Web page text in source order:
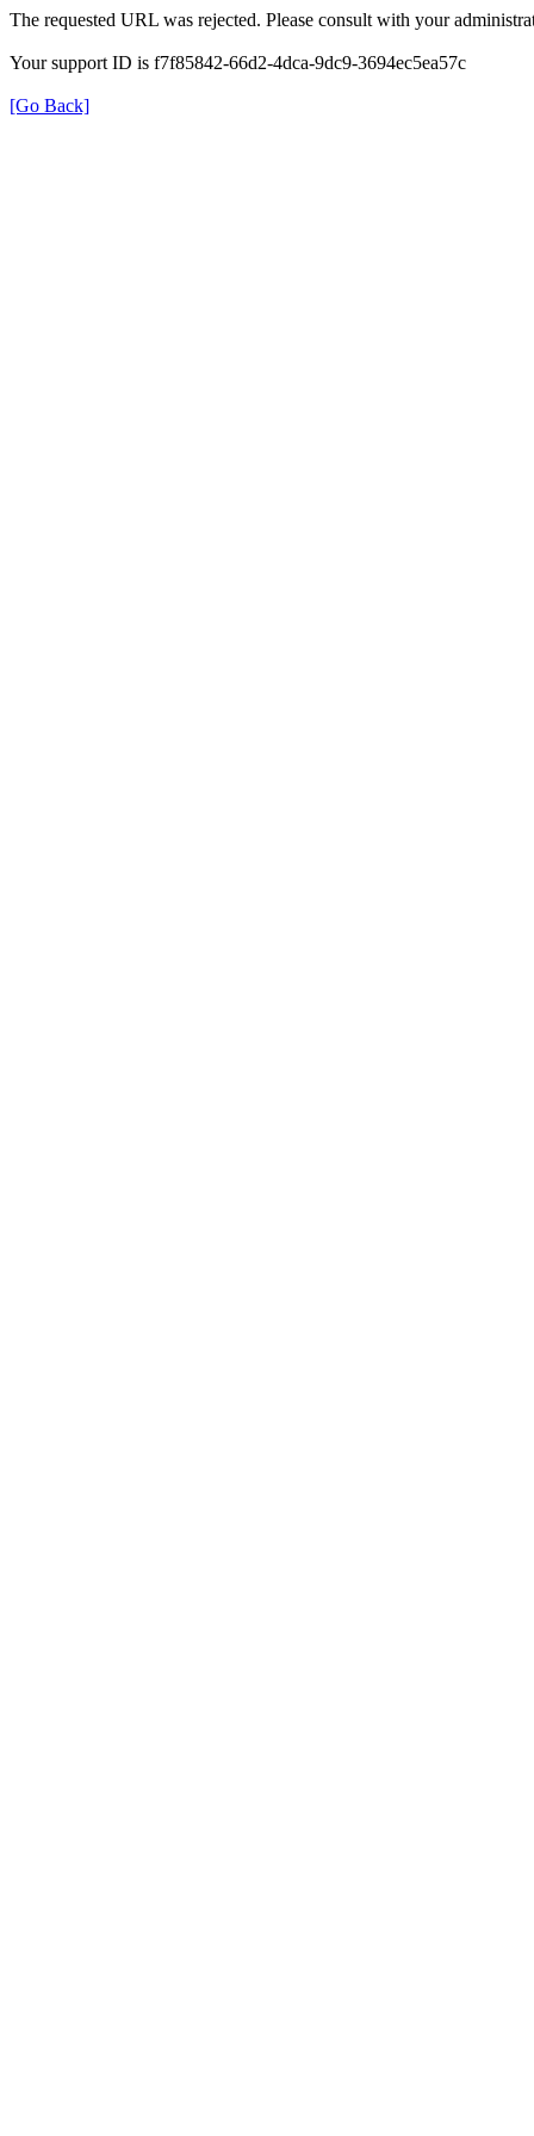
The requested URL was rejected. Please consult with your
Your support ID is f7f85842-66d2-4dca-9dc9-3694ec5ea57c
[Go Back]